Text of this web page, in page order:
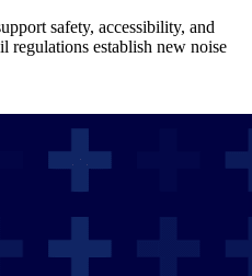
safety, accessibility, and
regulations establish new noise